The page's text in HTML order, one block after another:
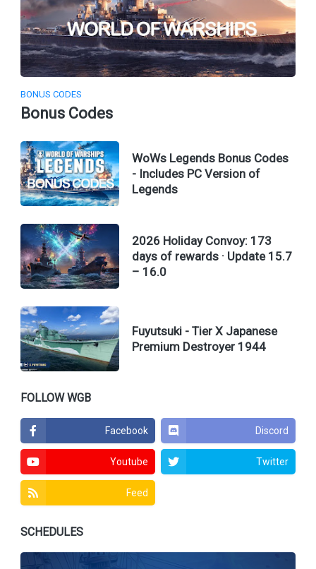
BONUS CODES
Bonus Codes
WoWs Legends Bonus Codes
- Includes PC Version of
Legends
2026 Holiday Convoy: 173
days of rewards · Update 15.7
– 16.0
Fuyutsuki - Tier X Japanese
Premium Destroyer 1944
FOLLOW WGB
Facebook Discord
Youtube Twitter
Feed
SCHEDULES